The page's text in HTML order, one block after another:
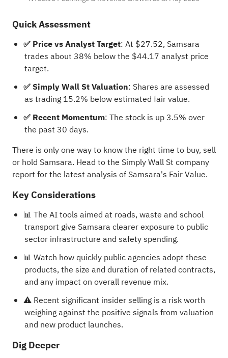
Quick Assessment
✅ Price vs Analyst Target: At $27.52, Samsara
trades about 38% below the $44.17 analyst price
target.
✅ Simply Wall St Valuation: Shares are assessed
as trading 15.2% below estimated fair value.
✅ Recent Momentum: The stock is up 3.5% over
the past 30 days.
There is only one way to know the right time to buy, sell
or hold Samsara. Head to the Simply Wall St company
report for the latest analysis of Samsara's Fair Value.
Key Considerations
📊 The AI tools aimed at roads, waste and school
transport give Samsara clearer exposure to public
sector infrastructure and safety spending.
📊 Watch how quickly public agencies adopt these
products, the size and duration of related contracts,
and any impact on overall revenue mix.
⚠️ Recent significant insider selling is a risk worth
weighing against the positive signals from valuation
and new product launches.
Dig Deeper